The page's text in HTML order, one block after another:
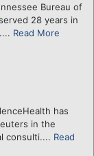
Bureau of
28 years in
Read More
has
in the
consulti.... Read